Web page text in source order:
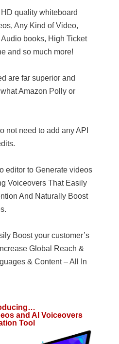
quality whiteboard
Any Kind of Video,
books, High Ticket
and so much more!
are far superior and
Amazon Polly or
not need to add any API
editor to Generate videos
Voiceovers That Easily
And Naturally Boost
Boost your customer’s
Global Reach &
& Content – All In
and AI Voiceovers
Tool